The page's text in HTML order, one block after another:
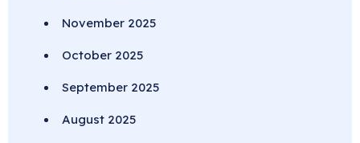
November 2025
October 2025
September 2025
August 2025